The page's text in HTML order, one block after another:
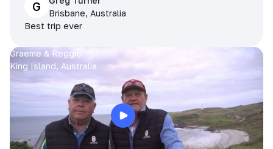
G
Brisbane, Australia
Best trip ever
Graeme & Reggie
King Island, Australia